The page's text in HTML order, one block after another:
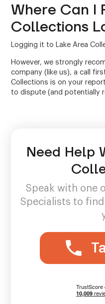
Where Can I
Collections
Logging it to Lake Area
However, we strongly
company (like us), a call
Collections is on your
to dispute (and potentially
Need Help
Speak with one
Specialists to